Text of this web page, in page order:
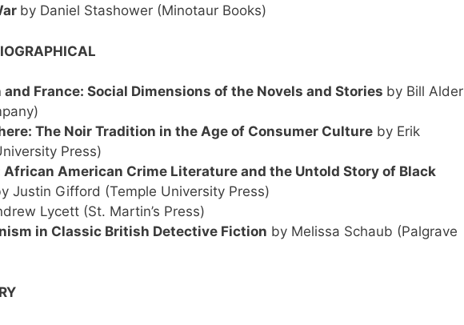
by Daniel Stashower (Minotaur Books)
France: Social Dimensions of the Novels and Stories by Bill Alder
The Noir Tradition in the Age of Consumer Culture by Erik
Press)
American Crime Literature and the Untold Story of Black
Justin Gifford (Temple University Press)
Lycett (St. Martin’s Press)
in Classic British Detective Fiction by Melissa Schaub (Palgrave